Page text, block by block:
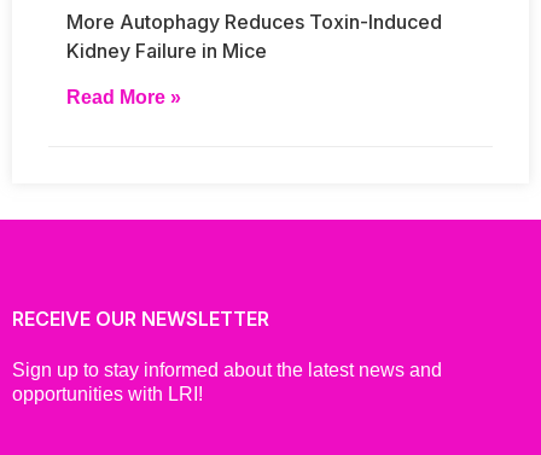
More Autophagy Reduces Toxin-Induced
Kidney Failure in Mice
Read More »
RECEIVE OUR NEWSLETTER
Sign up to stay informed about the latest news and
opportunities with LRI!